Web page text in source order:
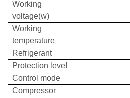
Working
voltage(w)
Working
temperature
Refrigerant
Protection level
Control mode
Compressor